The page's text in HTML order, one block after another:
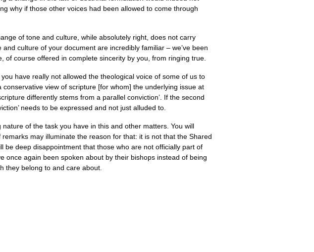
why if those other voices had been allowed to come through
of tone and culture, while absolutely right, does not carry
culture of your document are incredibly familiar – we’ve been
course offered in complete sincerity by you, from ringing true.
have really not allowed the theological voice of some of us to
view of scripture [for whom] the underlying issue at
differently stems from a parallel conviction’. If the second
needs to be expressed and not just alluded to.
of the task you have in this and other matters. You will
may illuminate the reason for that: it is not that the Shared
deep disappointment that those who are not officially part of
once again been spoken about by their bishops instead of being
they belong to and care about.